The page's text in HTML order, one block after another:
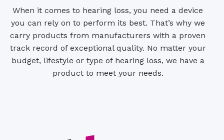
When it comes to hearing loss, you need a device
you can rely on to perform its best. That’s why we
carry products from manufacturers with a proven
track record of exceptional quality. No matter your
budget, lifestyle or type of hearing loss, we have a
product to meet your needs.